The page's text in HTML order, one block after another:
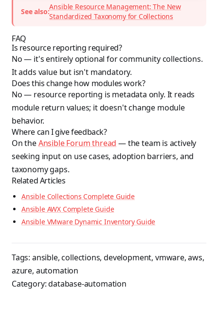
See also:
Ansible Resource Management: The New
Standardized Taxonomy for Collections
FAQ
Is resource reporting required?
No — it's entirely optional for community collections.
It adds value but isn't mandatory.
Does this change how modules work?
No — resource reporting is metadata only. It reads
module return values; it doesn't change module
behavior.
Where can I give feedback?
On theAnsible Forum thread — the team is actively
seeking input on use cases, adoption barriers, and
taxonomy gaps.
Related Articles
Ansible Collections Complete Guide
Ansible AWX Complete Guide
Ansible VMware Dynamic Inventory Guide
Tags: ansible,collections,development, vmware,aws,
azure, automation
Category:database-automation